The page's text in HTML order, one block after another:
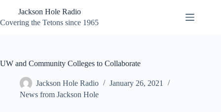
content
Jackson Hole Radio
Covering the Tetons since 1965
UW and Community Colleges to Collaborate
Jackson Hole Radio
January 26, 2021
News from Jackson Hole